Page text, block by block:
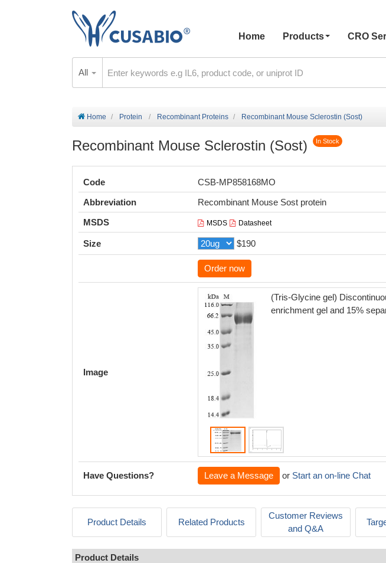
Home
Products CRO
All
Home Protein Recombinant Proteins Recombinant Mouse Sclerostin (Sost)
Recombinant Mouse Sclerostin (Sost) In Stock
Code
CSB-MP858168MO
Abbreviation
Recombinant Mouse Sost protein
MSDS
MSDS Datasheet
Size $190
Order now
Image
(Tris-Glycine gel)
enrichment gel and 15%
Have Questions? Leave a Message or Start an on-line Chat
Product Details Related Products
Customer Reviews
and Q&A
Product Details